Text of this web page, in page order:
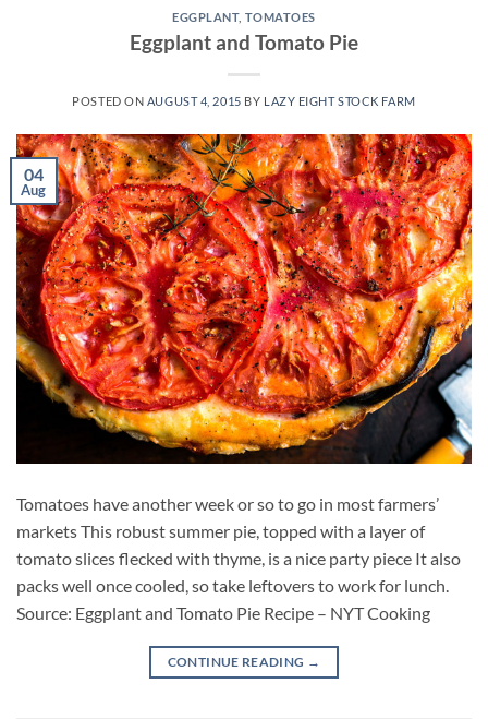
EGGPLANT, TOMATOES
Eggplant and Tomato Pie
POSTED ON AUGUST 4, 2015 BY LAZY EIGHT STOCK FARM
04
Aug
Tomatoes have another week or so to go in most farmers’
markets This robust summer pie, topped with a layer of
tomato slices flecked with thyme, is a nice party piece It also
packs well once cooled, so take leftovers to work for lunch.
Source: Eggplant and Tomato Pie Recipe – NYT Cooking
CONTINUE READING →